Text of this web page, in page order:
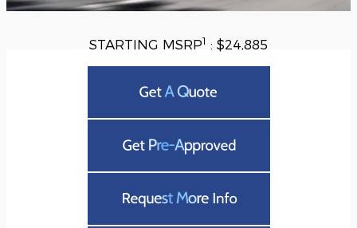
STARTING MSRP1 : $24,885